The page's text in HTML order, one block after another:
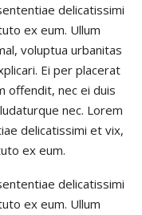
delicatissimi
ex eum. Ullum
voluptua urbanitas
Ei per placerat
offendit, nec ei duis
nec. Lorem
delicatissimi et vix,
ex eum.
delicatissimi
ex eum. Ullum